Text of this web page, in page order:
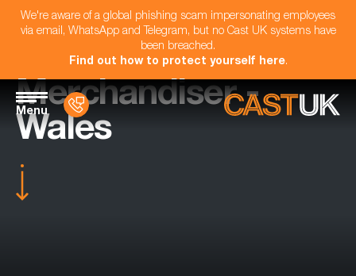
We're aware of a global phishing scam impersonating employees
via email, WhatsApp and Telegram, but no Cast UK systems have
been breached.
Find out how to protect yourself here.
Menu
Merchandiser -
Wales